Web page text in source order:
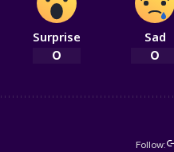
Surprise
0
Sad
0
Follow: